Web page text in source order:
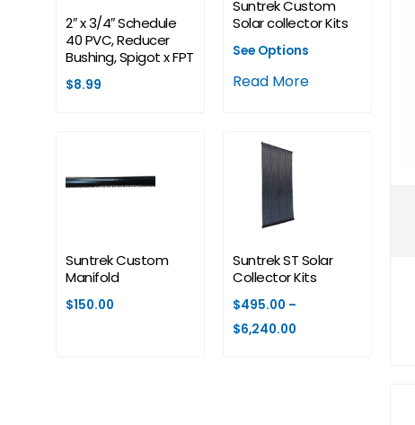
2″ x 3/4″ Schedule
40 PVC, Reducer
Bushing, Spigot x FPT
$8.99
Suntrek Custom
Solar collector Kits
See Options
Read More
Suntrek Custom
Manifold
$150.00
Suntrek ST Solar
Collector Kits
$495.00 –
$6,240.00